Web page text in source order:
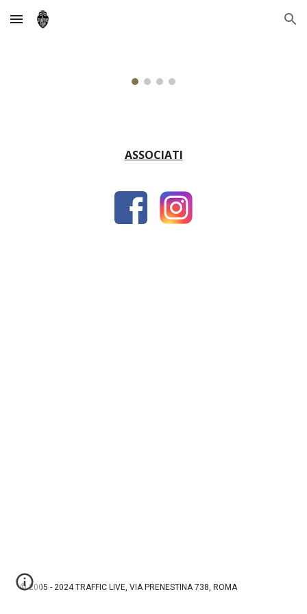
Skip to main content Skip to navigation
ASSOCIATI
© 2005 - 2024 TRAFFIC LIVE, VIA PRENESTINA 738, ROMA